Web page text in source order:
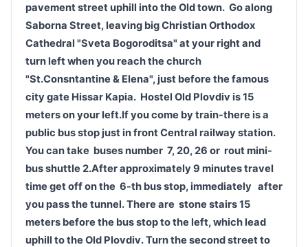
pavement street uphill into the Old town. Goalong
Saborna Street, leaving big Christian Orthodox
Cathedral "Sveta Bogoroditsa" at your rightand
turn left when you reach the church
"St.Consntantine & Elena", just before the famous
city gate Hissar Kapia. Hostel Old Plovdivis 15
meterson yourleft.If you come by train-there is a
public bus stop just in frontCentral railway station.
Youcan take busesnumber 7, 20, 26 or routmini-
bus shuttle 2.After approximately 9 minutes travel
time get off on the 6-th bus stop,immediately after
you passthe tunnel.There are stone stairs15
meters before the bus stopto the left,whichlead
uphill to the Old Plovdiv.Turn the second street to